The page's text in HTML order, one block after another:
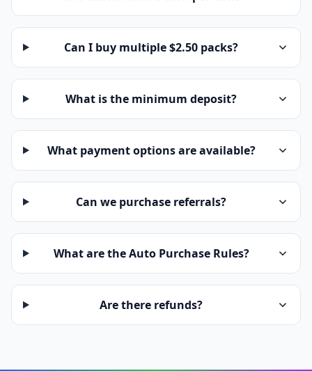
Can I buy multiple $2.50 packs?
What is the minimum deposit?
What payment options are available?
Can we purchase referrals?
What are the Auto Purchase Rules?
Are there refunds?